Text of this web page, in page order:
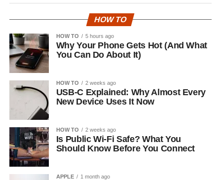
HOW TO
HOW TO 5 hours ago
Why Your Phone Gets Hot (And What
You Can Do About It)
HOW TO 2 weeks ago
USB-C Explained: Why Almost Every
New Device Uses It Now
HOW TO 2 weeks ago
Is Public Wi-Fi Safe? What You
Should Know Before You Connect
APPLE 1 month ago